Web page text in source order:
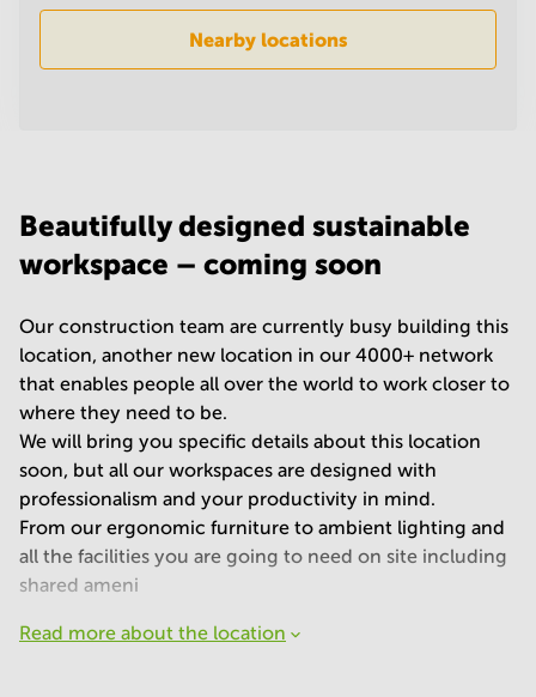
in
Central
Nearby locations
Beautifully designed sustainable
workspace – coming soon
Our construction team are currently busy building this
location, another new location in our 4000+ network
that enables people all over the world to work closer to
where they need to be.
We will bring you specific details about this location
soon, but all our workspaces are designed with
professionalism and your productivity in mind.
From our ergonomic furniture to ambient lighting and
all the facilities you are going to need on site including
shared ameni
Read more about the location